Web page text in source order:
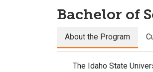
Bachelor of
About the Program
The Idaho State